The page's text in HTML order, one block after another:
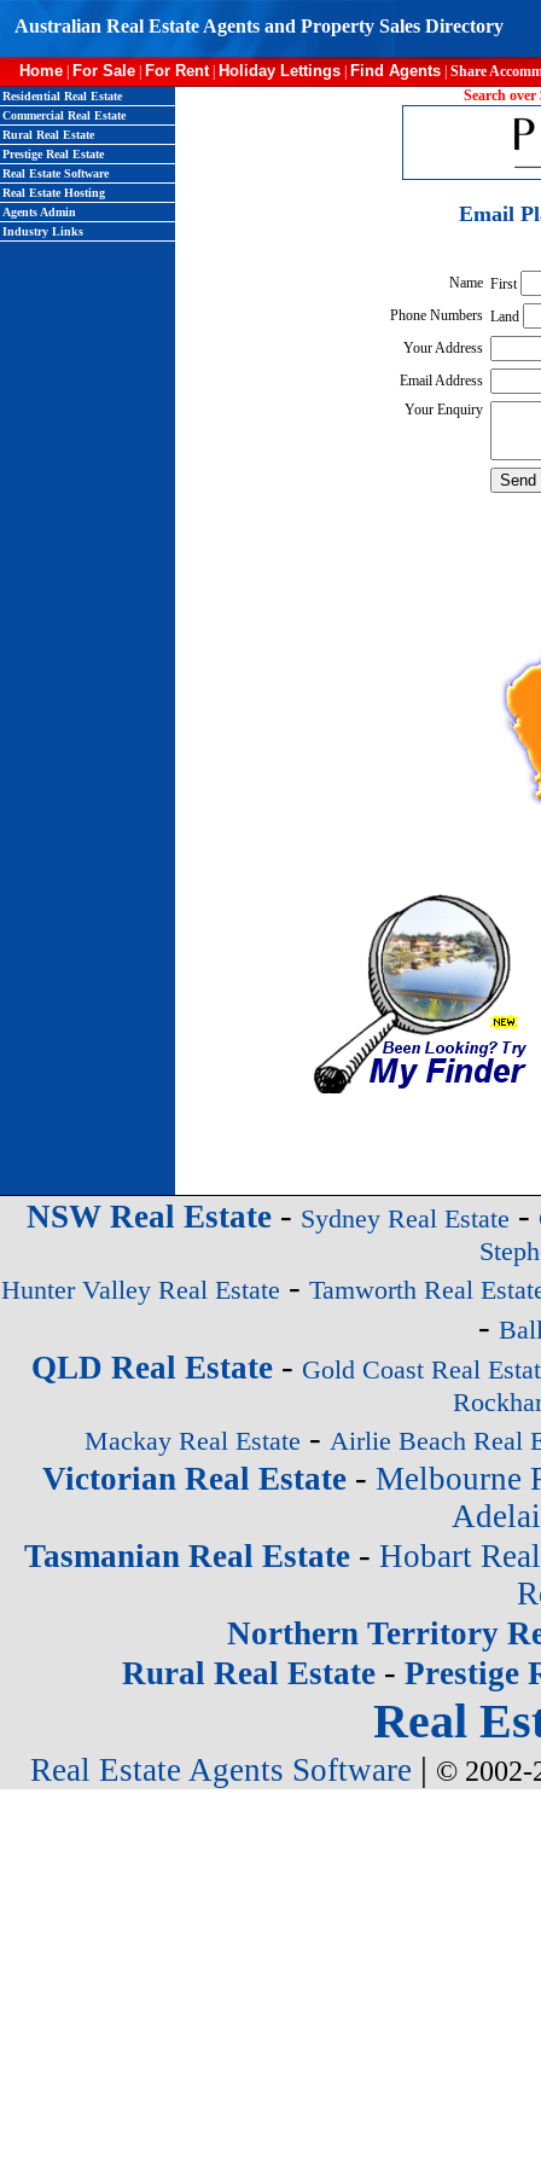
Australian Real Estate Agents and Property Sales Directory
Home For Sale For Rent| Holiday Lettings Find Agents Share
Residential Real Estate
Commercial Real Estate
Rural Real Estate
Prestige Real Estate
Real Estate Software
Real Estate Hosting
Agents Admin
Industry Links
Search
Email
Name First
Phone Numbers Land
Your Address
Email Address
Your Enquiry
NSW Real Estate- Sydney Real Estate -
Hunter Valley Real Estate - Tamworth Real
-
QLD Real Estate - Gold Coast Real
Mackay Real Estate - Airlie Beach Real
Victorian Real Estate- Melbourne
Tasmanian Real Estate - Hobart
Northern Territory
Rural Real Estate- Prestige
Real
Real Estate Agents Software | © 2002-